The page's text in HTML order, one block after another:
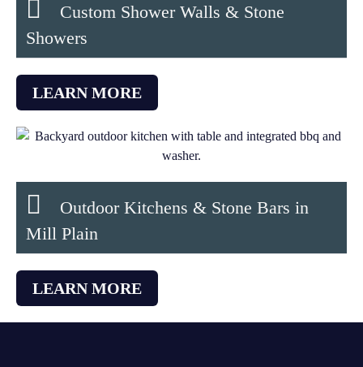
Custom Shower Walls & Stone
Showers
LEARN MORE
Outdoor Kitchens & Stone Bars in
Mill Plain
LEARN MORE